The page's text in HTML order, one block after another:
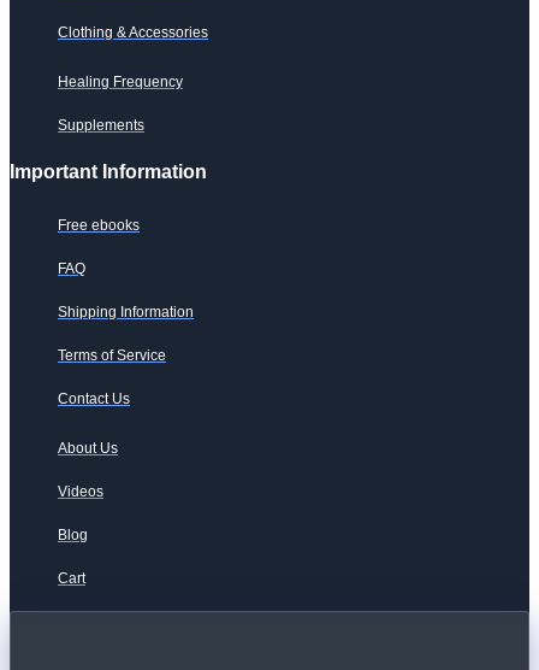
Clothing & Accessories
Healing Frequency
Supplements
Important Information
Free ebooks
FAQ
Shipping Information
Terms of Service
Contact Us
About Us
Videos
Blog
Cart